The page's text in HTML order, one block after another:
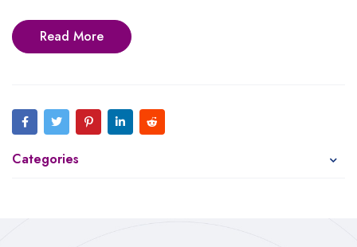
Read More
Categories